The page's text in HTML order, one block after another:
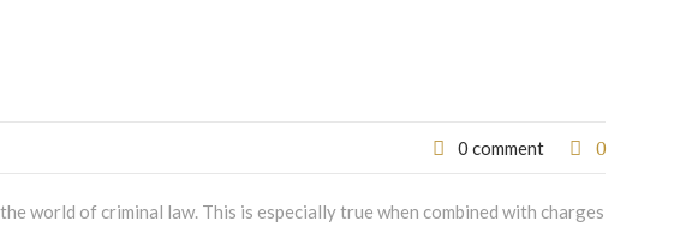
0 comment 0
world of criminal law. This is especially true when combined with charges